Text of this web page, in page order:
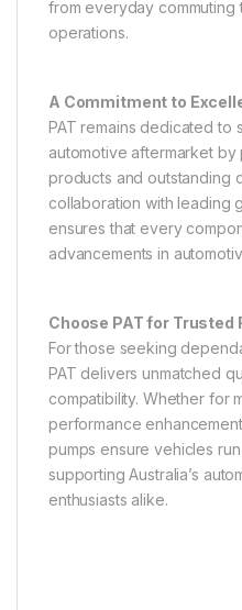
from everyday commuting
operations.
A Commitment to
PAT remains dedicated to
automotive aftermarket
products and outstanding
collaboration with leading
ensures that every
advancements in
Choose PAT for Trusted
For those seeking
PAT delivers unmatched
compatibility. Whether for
performance
pumps ensure vehicles
supporting Australia’s
enthusiasts alike.